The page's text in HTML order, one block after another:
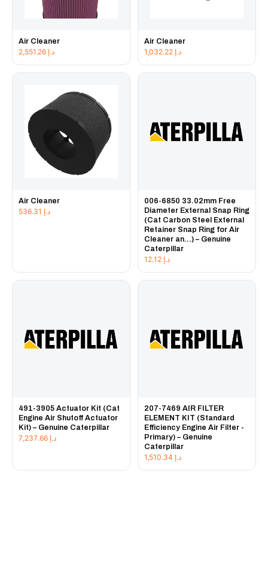
Air Cleaner
د.إ
Air Cleaner
د.إ
Air Cleaner
د.إ
006-6850 33.02mm Free
Diameter External Snap Ring
(Cat Carbon Steel External
Retainer Snap Ring for Air
Cleaner an...) – Genuine
Caterpillar
د.إ
491-3905 Actuator Kit (Cat
Engine Air Shutoff Actuator
Kit) – Genuine Caterpillar
د.إ
207-7469 AIR FILTER
ELEMENT KIT (Standard
Efficiency Engine Air Filter -
Primary) – Genuine
Caterpillar
د.إ